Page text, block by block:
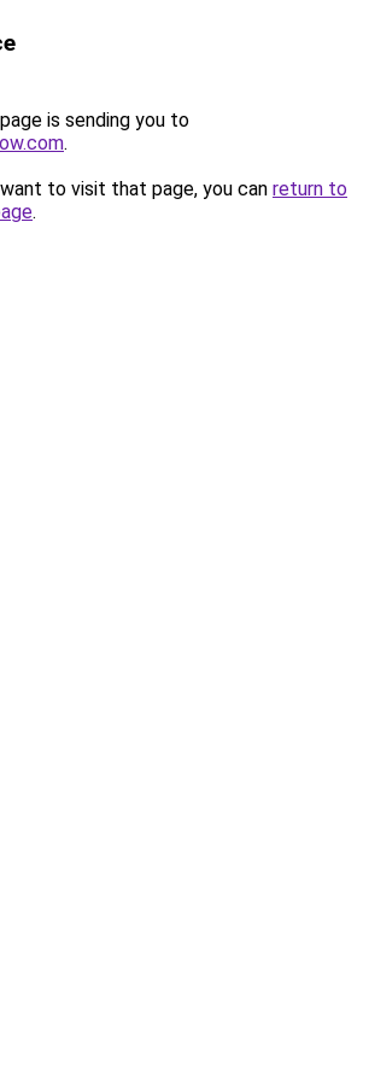
is sending you to
.
to visit that page, you can return to
.